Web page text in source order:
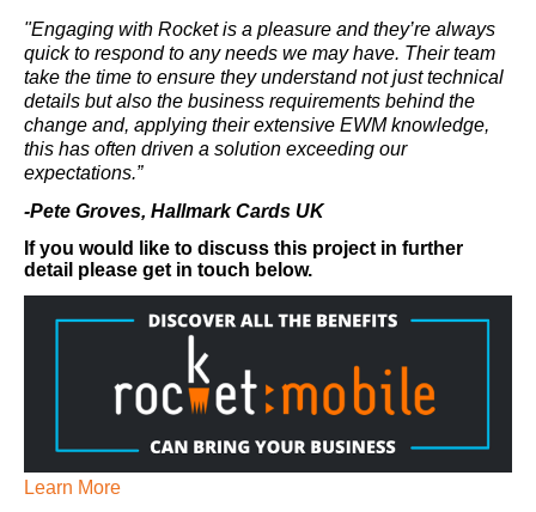
"Engaging with Rocket is a pleasure and they’re always
quick to respond to any needs we may have. Their team
take the time to ensure they understand not just technical
details but also the business requirements behind the
change and, applying their extensive EWM knowledge,
this has often driven a solution exceeding our
expectations.”
-Pete Groves, Hallmark Cards UK
If you would like to discuss this project in further
detail please get in touch below.
Learn More